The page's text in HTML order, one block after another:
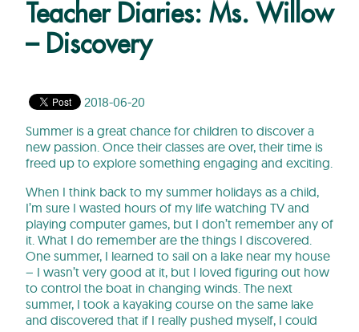
Teacher Diaries: Ms. Willow
– Discovery
2018-06-20
Summer is a great chance for children to discover a
new passion. Once their classes are over, their time is
freed up to explore something engaging and exciting.
When I think back to my summer holidays as a child,
I’m sure I wasted hours of my life watching TV and
playing computer games, but I don’t remember any of
it. What I do remember are the things I discovered.
One summer, I learned to sail on a lake near my house
– I wasn’t very good at it, but I loved figuring out how
to control the boat in changing winds. The next
summer, I took a kayaking course on the same lake
and discovered that if I really pushed myself, I could